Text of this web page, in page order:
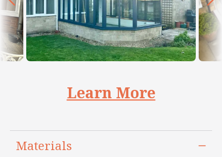
Learn More
Materials